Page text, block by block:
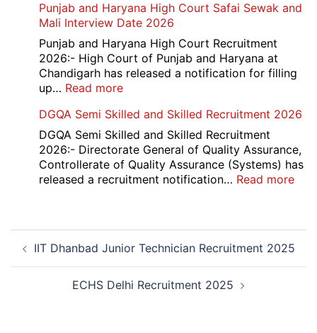
Assistant
Recruitment
2026
10th
12th
Compartment
Result
Punjab and Haryana High Court Safai Sewak and
Mali Interview Date 2026
Punjab and Haryana High Court Recruitment
2026:- High Court of Punjab and Haryana at
Chandigarh has released a notification for filling
up… Read more:
and
Haryana
High
Court
Safai
Date
2026
DGQA Semi Skilled and Skilled Recruitment 2026
DGQA Semi Skilled and Skilled Recruitment
2026:- Directorate General of Quality Assurance,
Controllerate of Quality Assurance (Systems) has
released a recruitment notification… Read more:
Post
navigation
IIT Dhanbad Junior Technician Recruitment 2025
ECHS Delhi Recruitment 2025